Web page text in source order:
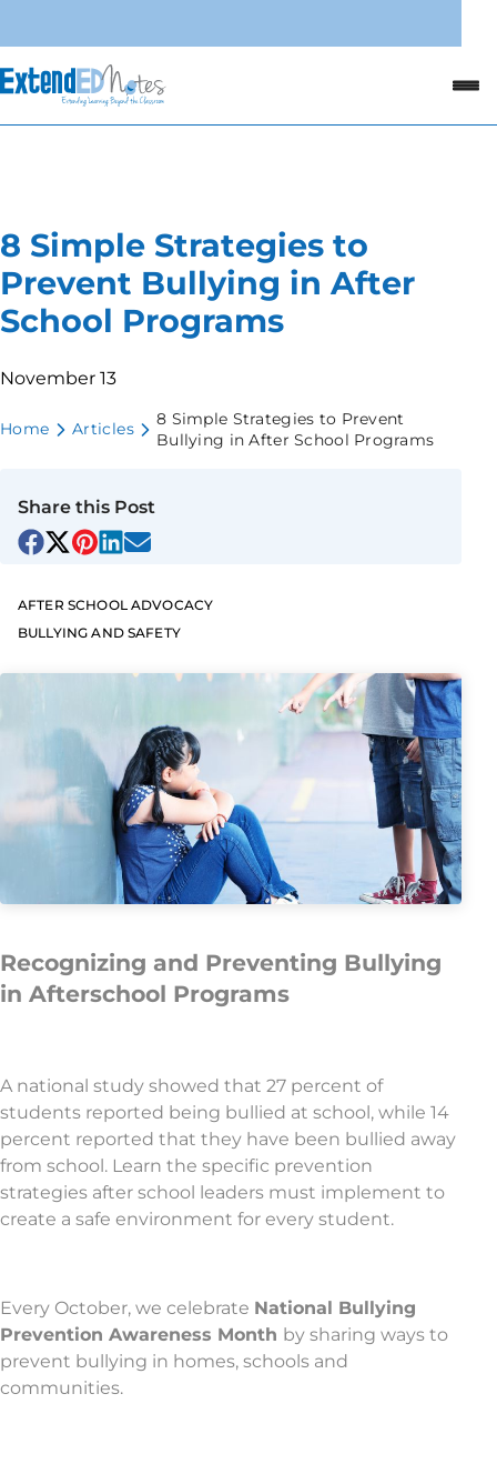
8 Simple Strategies to
Prevent Bullying in After
School Programs
November 13
Home Articles
8 Simple Strategies to Prevent
Bullying in After School Programs
Share this Post
AFTER SCHOOL ADVOCACY
BULLYING AND SAFETY
Recognizing and Preventing Bullying
in Afterschool Programs
A national study showed that 27 percent of
students reported being bullied at school, while 14
percent reported that they have been bullied away
from school. Learn the specific prevention
strategies after school leaders must implement to
create a safe environment for every student.
Every October, we celebrate National Bullying
Prevention Awareness Month by sharing ways to
prevent bullying in homes, schools and
communities.